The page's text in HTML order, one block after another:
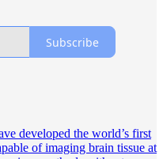
Subscribe
developed the world’s first
of imaging brain tissue at